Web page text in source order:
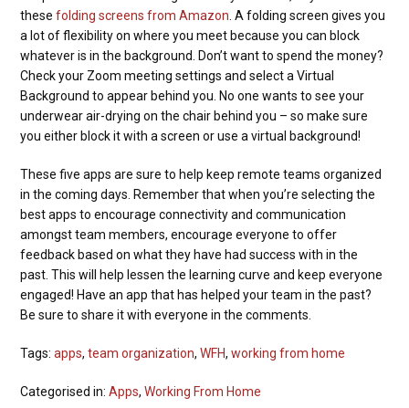
thesefolding screens from Amazon . A folding screen gives you
a lot of flexibility on where you meet because you can block
whatever is in the background. Don’t want to spend the money?
Check your Zoom meeting settings and select a Virtual
Background to appear behind you. No one wants to see your
underwear air-drying on the chair behind you – so make sure
you either block it with a screen or use a virtual background!
These five apps are sure to help keep remote teams organized
in the coming days. Remember that when you’re selecting the
best apps to encourage connectivity and communication
amongst team members, encourage everyone to offer
feedback based on what they have had success with in the
past. This will help lessen the learning curve and keep everyone
engaged! Have an app that has helped your team in the past?
Be sure to share it with everyone in the comments.
Tags:apps,team organization,WFH,working from home
Categorised in:Apps,Working From Home